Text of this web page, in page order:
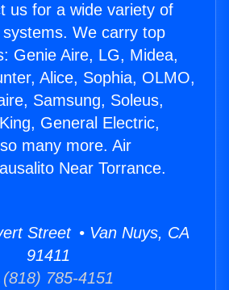
us for a wide variety of
We carry top
Genie Aire, LG, Midea,
Alice, Sophia, OLMO,
Samsung, Soleus,
General Electric,
many more. Air
Near Torrance.
Street • Van Nuys, CA
91411
(818) 785-4151